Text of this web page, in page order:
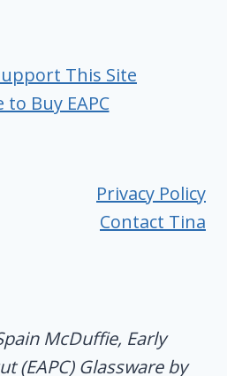
This Site
to Buy EAPC
Privacy Policy
Contact Tina
McDuffie, Early
(EAPC) Glassware by